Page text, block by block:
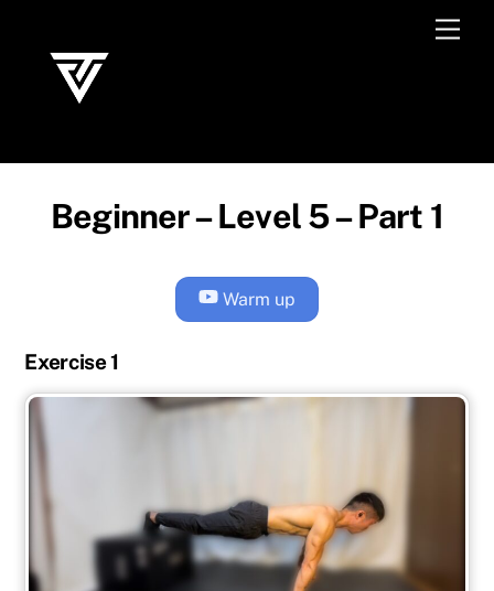
content
Beginner – Level 5 – Part 1
Warm up
Exercise 1